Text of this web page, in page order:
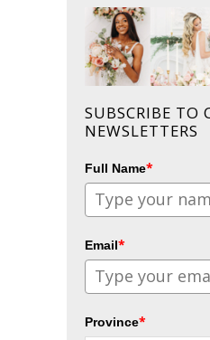
SUBSCRIBE TO
NEWSLETTERS
Full Name*
Email*
Province*